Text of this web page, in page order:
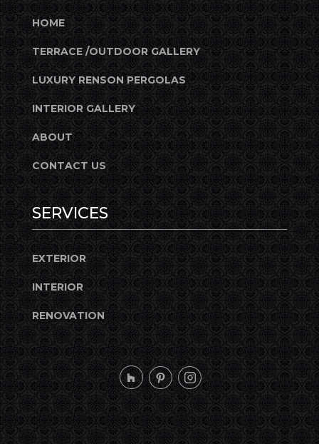
HOME
TERRACE /OUTDOOR GALLERY
LUXURY RENSON PERGOLAS
INTERIOR GALLERY
ABOUT
CONTACT US
SERVICES
EXTERIOR
INTERIOR
RENOVATION